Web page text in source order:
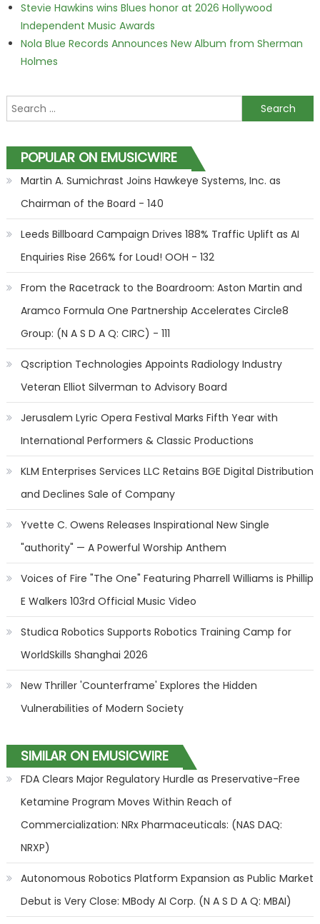
Stevie Hawkins wins Blues honor at 2026 Hollywood
Independent Music Awards
Nola Blue Records Announces New Album from Sherman
Holmes
Search for:
POPULAR ON EMUSICWIRE
Martin A. Sumichrast Joins Hawkeye Systems, Inc. as
Chairman of the Board - 140
Leeds Billboard Campaign Drives 188% Traffic Uplift as AI
Enquiries Rise 266% for Loud! OOH - 132
From the Racetrack to the Boardroom: Aston Martin and
Aramco Formula One Partnership Accelerates Circle8
Group: (N A S D A Q: CIRC) - 111
Qscription Technologies Appoints Radiology Industry
Veteran Elliot Silverman to Advisory Board
Jerusalem Lyric Opera Festival Marks Fifth Year with
International Performers & Classic Productions
KLM Enterprises Services LLC Retains BGE Digital Distribution
and Declines Sale of Company
Yvette C. Owens Releases Inspirational New Single
"authority" — A Powerful Worship Anthem
Voices of Fire "The One" Featuring Pharrell Williams is Phillip
E Walkers 103rd Official Music Video
Studica Robotics Supports Robotics Training Camp for
WorldSkills Shanghai 2026
New Thriller 'Counterframe' Explores the Hidden
Vulnerabilities of Modern Society
SIMILAR ON EMUSICWIRE
FDA Clears Major Regulatory Hurdle as Preservative-Free
Ketamine Program Moves Within Reach of
Commercialization: NRx Pharmaceuticals: (NAS DAQ:
NRXP)
Autonomous Robotics Platform Expansion as Public Market
Debut is Very Close: MBody AI Corp. (N A S D A Q: MBAI)